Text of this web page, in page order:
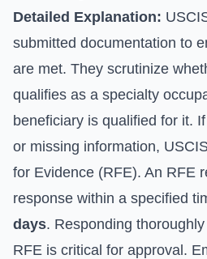
Detailed Explanation:
submitted documentation to
are met. They scrutinize
qualifies as a specialty
beneficiary is qualified for it.
or missing information,
for Evidence (RFE). An RFE
response within a specified
days. Responding
RFE is critical for approval.